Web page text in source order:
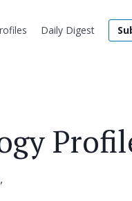
Daily Digest